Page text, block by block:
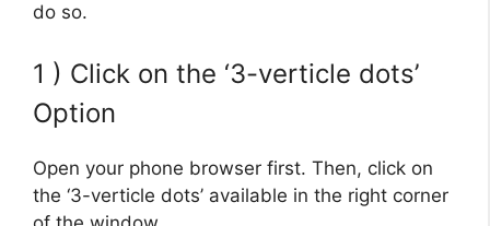
do so.
1 ) Click on the ‘3-verticle dots’
Option
Open your phone browser first. Then, click on
the ‘3-verticle dots’ available in the right corner